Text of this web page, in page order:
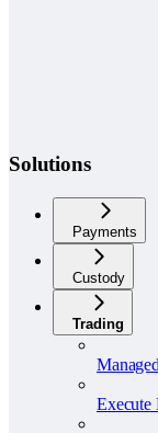
Solutions
Payments
Custody
Trading
Execute